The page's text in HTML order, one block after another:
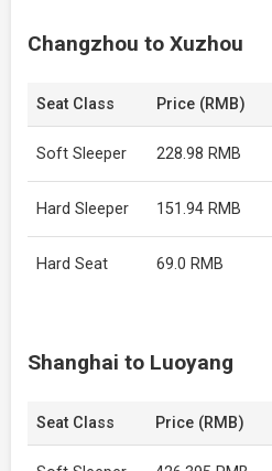
Changzhou to Xuzhou
Seat Class Price (RMB)
Soft Sleeper 228.98 RMB
Hard Sleeper 151.94 RMB
Hard Seat 69.0 RMB
Shanghai to Luoyang
Seat Class Price (RMB)